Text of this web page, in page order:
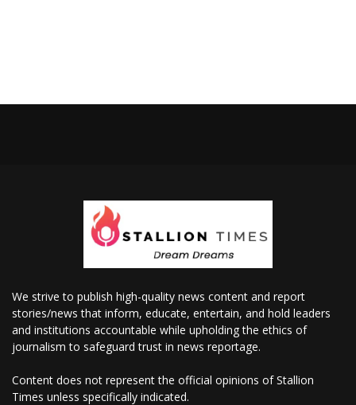
We strive to publish high-quality news content and report
stories/news that inform, educate, entertain, and hold leaders
and institutions accountable while upholding the ethics of
journalism to safeguard trust in news reportage.
Content does not represent the official opinions of Stallion
Times unless specifically indicated.